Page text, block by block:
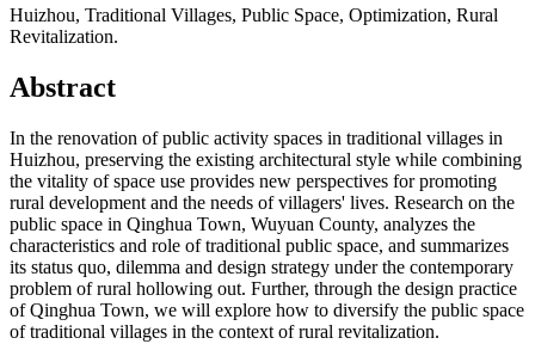
Huizhou, Traditional Villages, Public Space, Optimization, Rural
Revitalization.
Abstract
In the renovation of public activity spaces in traditional villages in
Huizhou, preserving the existing architectural style while combining
the vitality of space use provides new perspectives for promoting
rural development and the needs of villagers' lives. Research on the
public space in Qinghua Town, Wuyuan County, analyzes the
characteristics and role of traditional public space, and summarizes
its status quo, dilemma and design strategy under the contemporary
problem of rural hollowing out. Further, through the design practice
of Qinghua Town, we will explore how to diversify the public space
of traditional villages in the context of rural revitalization.